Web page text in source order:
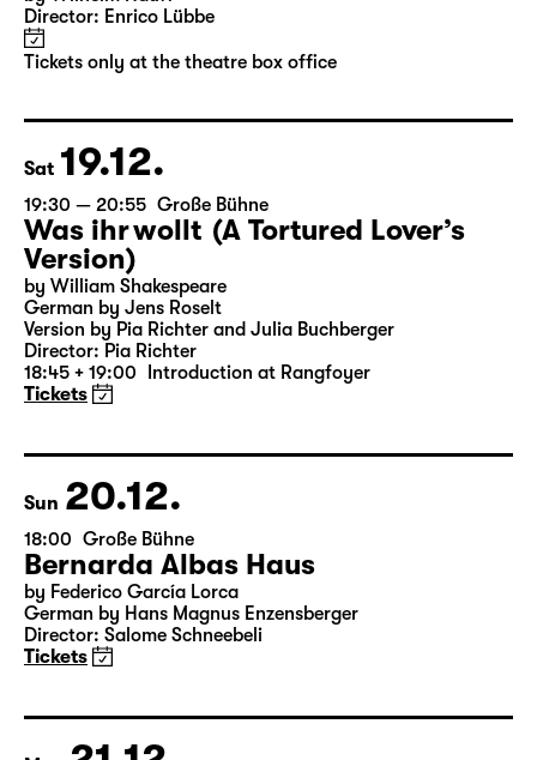
10:00 — 11:50 Große Bühne
Family piece
Das kalte Herz (Heart of Stone)
Tickets only at the theatre box office
Sat 19.12.
19:30 — 20:55 Große Bühne
Was ihr wollt (A Tortured Lover’s
Version)
by William Shakespeare
German by Jens Roselt
18:45 + 19:00 Introduction at Rangfoyer
Tickets
Sun 20.12.
18:00 Große Bühne
Bernarda Albas Haus
Director: Salome Schneebeli
Tickets